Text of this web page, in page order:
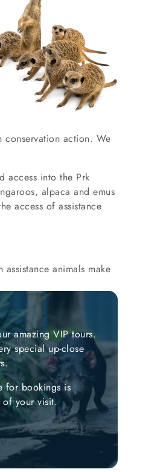
action. We
access into the Prk
alpaca and emus
access of assistance
animals make
amazing VIP tours.
special up-close
for bookings is
your visit.